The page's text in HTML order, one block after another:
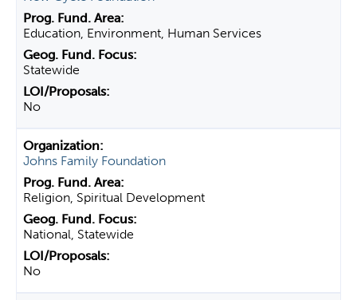
Education, Environment, Human Services
Statewide
No
Johns Family Foundation
Religion, Spiritual Development
National, Statewide
No